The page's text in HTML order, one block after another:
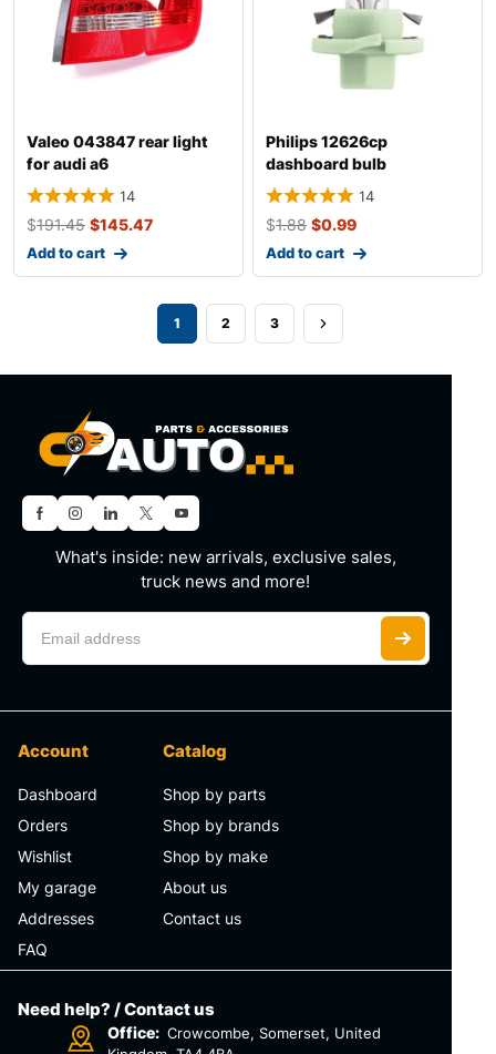
Valeo 043847 rear light
for audi a6
14
$191.45 $145.47
Add to cart
Philips 12626cp
dashboard bulb
14
$1.88 $0.99
Add to cart
1 2 3
What's inside: new arrivals, exclusive sales,
truck news and more!
Account
Dashboard
Orders
Wishlist
My garage
Addresses
FAQ
Catalog
Shop by parts
Shop by brands
Shop by make
About us
Contact us
Need help? / Contact us
Office: Crowcombe, Somerset, United